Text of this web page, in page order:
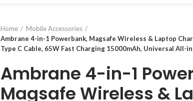
Home
Mobile Accessories
Ambrane 4-in-1 Powerbank, Magsafe Wireless & Laptop
Type C Cable, 65W Fast Charging 15000mAh, Universal All-
Ambrane 4-in-1
Magsafe Wireless &